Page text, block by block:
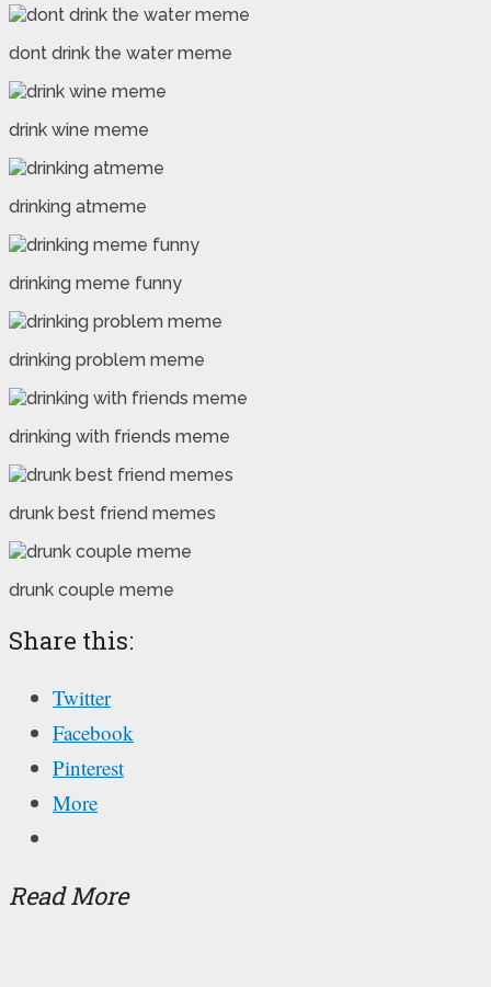
dont drink the water meme
drink wine meme
drinking atmeme
drinking meme funny
drinking problem meme
drinking with friends meme
drunk best friend memes
drunk couple meme
Share this:
Twitter
Facebook
Pinterest
More
Read More